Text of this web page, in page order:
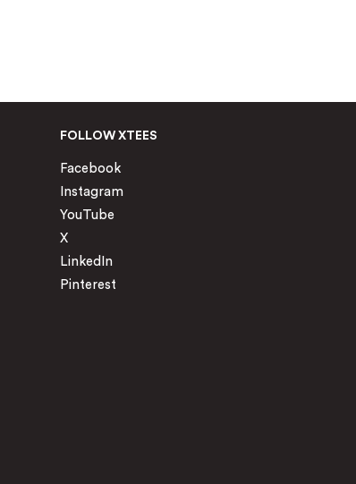
FOLLOW XTEES
Facebook
Instagram
YouTube
X
LinkedIn
Pinterest